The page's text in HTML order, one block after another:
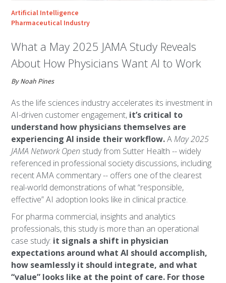
Artificial Intelligence
Pharmaceutical Industry
What a May 2025 JAMA Study Reveals
About How Physicians Want AI to Work
By Noah Pines
As the life sciences industry accelerates its investment in
AI-driven customer engagement, it’s critical to
understand how physicians themselves are
experiencing AI inside their workflow.AMay 2025
JAMA Network Open study from Sutter Health -- widely
referenced in professional society discussions, including
recent AMA commentary -- offers one of the clearest
real-world demonstrations of what “responsible,
effective” AI adoption looks like in clinical practice.
For pharma commercial, insights and analytics
professionals, this study is more than an operational
case study: it signals a shift in physician
expectations around what AI should accomplish,
how seamlessly it should integrate, and what
“value” looks like at the point of care. For those